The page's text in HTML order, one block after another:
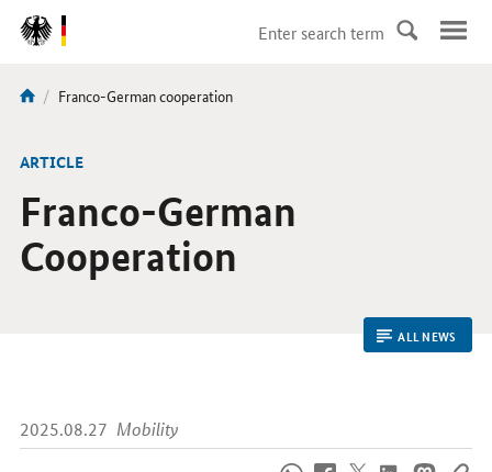
DirektZu:
Navigation
You
here:
current
Franco-German cooperation
ARTICLE
Franco-German
Cooperation
ALL NEWS
2025.08.27 Mobility